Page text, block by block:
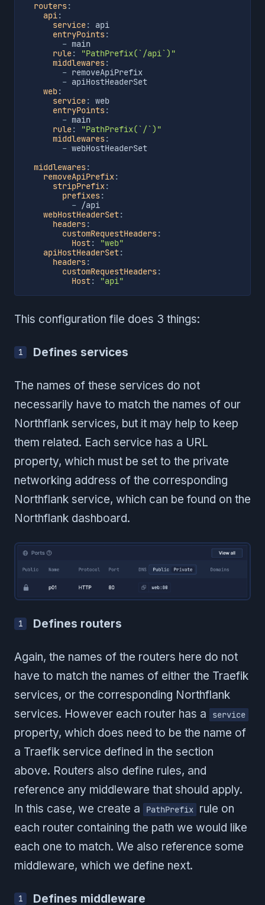
routers:
api:
service:
api
entryPoints:
- main
rule:
"PathPrefix(`/api`)"
middlewares:
- removeApiPrefix
- apiHostHeaderSet
web:
service: web
entryPoints:
- main
rule:
"PathPrefix(`/`)"
middlewares:
- webHostHeaderSet
middlewares:
removeApiPrefix:
stripPrefix:
prefixes:
- /api
webHostHeaderSet:
headers:
customRequestHeaders:
Host:
"web"
apiHostHeaderSet:
headers:
customRequestHeaders:
Host: "api"
This configuration file does 3 things:
Defines services
The names of these services do not
necessarily have to match the names of our
Northflank services, but it may help to keep
them related. Each service has a URL
property, which must be set to the private
networking address of the corresponding
Northflank service, which can be found on the
Northflank dashboard.
Defines routers
Again, the names of the routers here do not
have to match the names of either the Traefik
services, or the corresponding Northflank
services. However each router has a
service
property, which does need to be the name of
a Traefik service defined in the section
above. Routers also define rules, and
reference any middleware that should apply.
In this case, we create a
PathPrefix
rule on
each router containing the path we would like
each one to match. We also reference some
middleware, which we define next.
Defines middleware